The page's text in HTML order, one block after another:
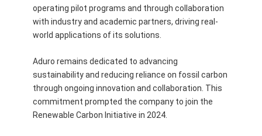
operating pilot programs and through collaboration
with industry and academic partners, driving real-
world applications of its solutions.
Aduro remains dedicated to advancing
sustainability and reducing reliance on fossil carbon
through ongoing innovation and collaboration. This
commitment prompted the company to join the
Renewable Carbon Initiative in 2024.